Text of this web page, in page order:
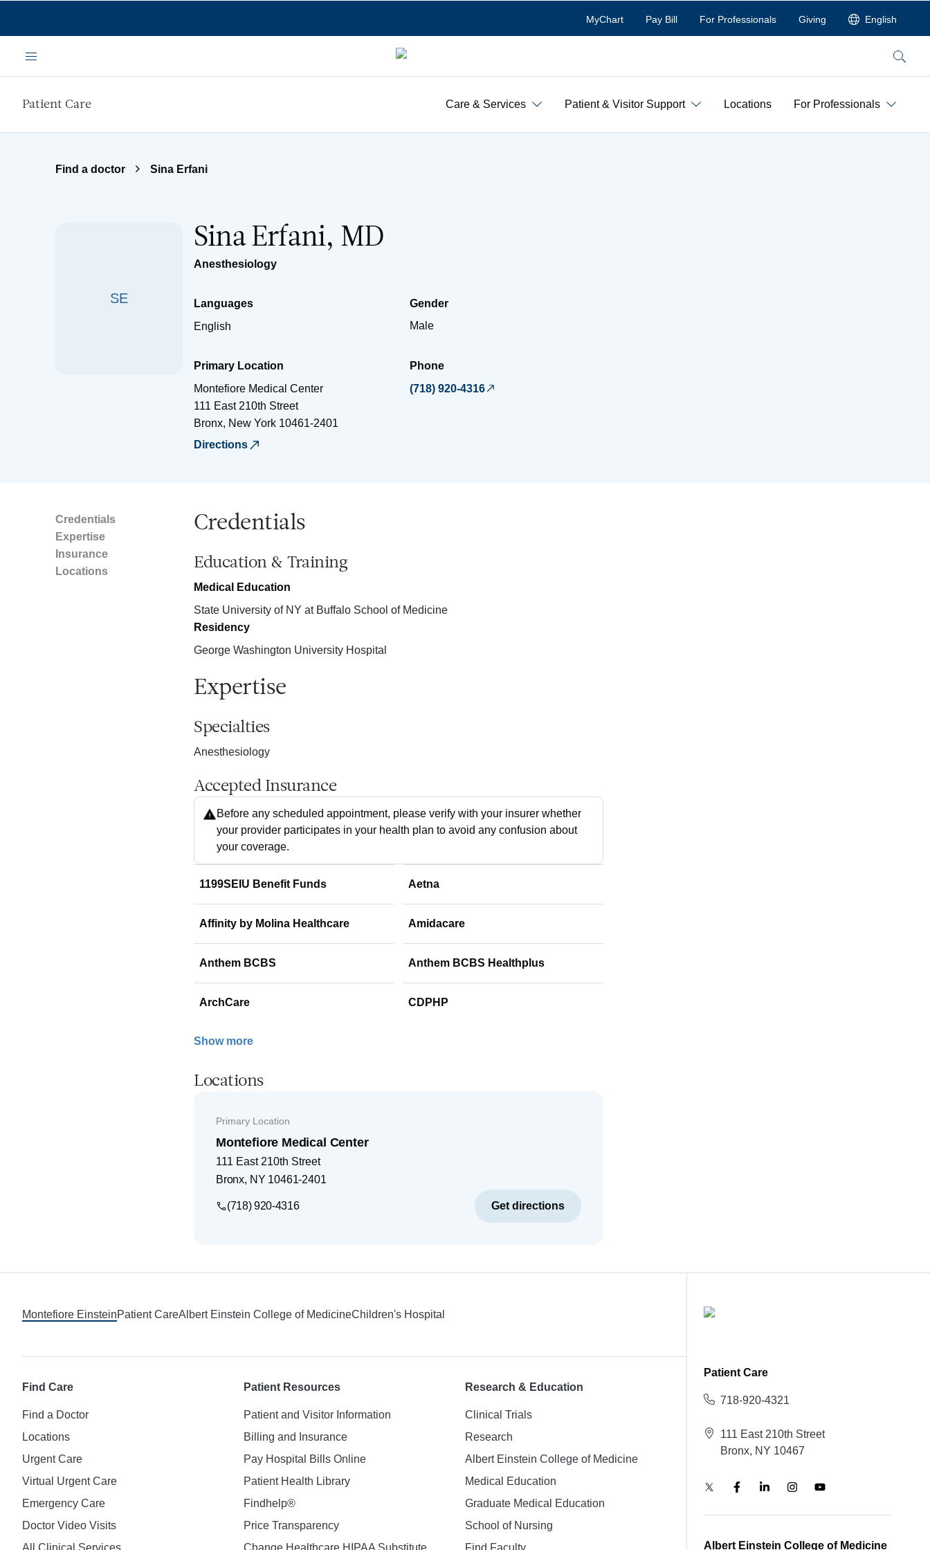
MyChart Pay Bill For Professionals Giving English
Menu Search
Patient Care Care & Services Patient & Visitor Support Locations For Professionals
Find a doctor Sina Erfani
SE
Sina Erfani, MD
Anesthesiology
Languages
English
Gender
Male
Primary Location
Montefiore Medical Center
111 East 210th Street
Bronx, New York 10461-2401
Directions
Phone
(718) 920-4316
Credentials
Expertise
Insurance
Locations
Credentials
Education & Training
Medical Education
State University of NY at Buffalo School of Medicine
Residency
George Washington University Hospital
Expertise
Specialties
Anesthesiology
Accepted Insurance
Before any scheduled appointment, please verify with your insurer whether
your provider participates in your health plan to avoid any confusion about
your coverage.
1199SEIU Benefit Funds Aetna
Affinity by Molina Healthcare Amidacare
Anthem BCBS Anthem BCBS Healthplus
ArchCare CDPHP
Show more
Locations
Primary Location
Montefiore Medical Center
111 East 210th Street
Bronx, NY 10461-2401
(718) 920-4316 Get directions
Montefiore EinsteinPatient CareAlbert Einstein College of MedicineChildren's Hospital
Find Care
Find a Doctor
Locations
Urgent Care
Virtual Urgent Care
Emergency Care
Doctor Video Visits
All Clinical Services
Patient Resources
Patient and Visitor Information
Billing and Insurance
Pay Hospital Bills Online
Patient Health Library
Findhelp®
Price Transparency
Change Healthcare HIPAA Substitute
Research & Education
Clinical Trials
Research
Albert Einstein College of Medicine
Medical Education
Graduate Medical Education
School of Nursing
Find Faculty
Patient Care
718-920-4321
111 East 210th Street
Bronx, NY 10467
Albert Einstein College of Medicine